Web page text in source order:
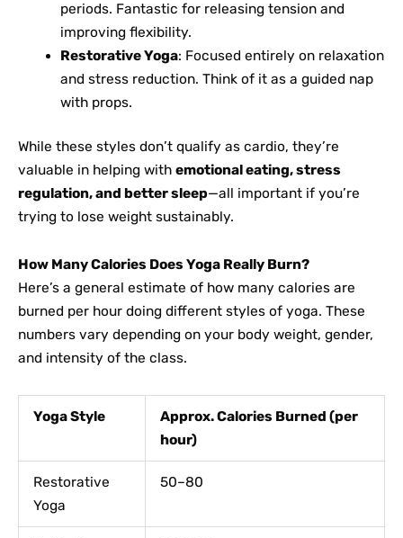
periods. Fantastic for releasing tension and
improving flexibility.
Restorative Yoga: Focused entirely on relaxation
and stress reduction. Think of it as a guided nap
with props.
While these styles don’t qualify as cardio, they’re
valuable in helping with emotional eating, stress
regulation, and better sleep—all important if you’re
trying to lose weight sustainably.
How Many Calories Does Yoga Really Burn?
Here’s a general estimate of how many calories are
burned per hour doing different styles of yoga. These
numbers vary depending on your body weight, gender,
and intensity of the class.
Yoga Style
Approx. Calories Burned (per
hour)
Restorative
Yoga
50–80